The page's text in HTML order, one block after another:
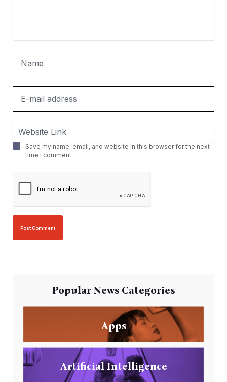
Save my name, email, and website in this browser for the next
time I comment.
Popular News Categories
Apps
Artificial Intelligence